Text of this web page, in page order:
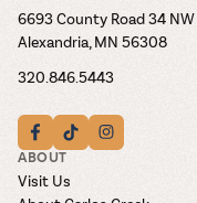
6693 County Road 34 NW
Alexandria, MN 56308
320.846.5443
ABOUT
Visit Us